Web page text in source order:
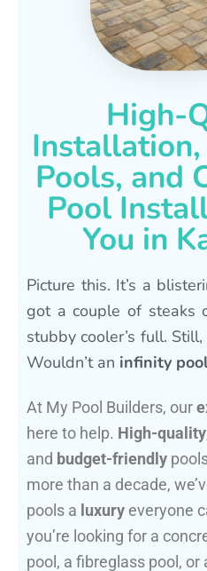
High-
Pools, and
Pool
You in
Picture this. It’s a
got a couple of steaks
stubby cooler’s full.
Wouldn’t an infinity
At My Pool Builders, our
here to help. High-quality
and budget-friendly
more than a decade,
pools a luxury everyone
you’re looking for a
pool, a fibreglass pool, or